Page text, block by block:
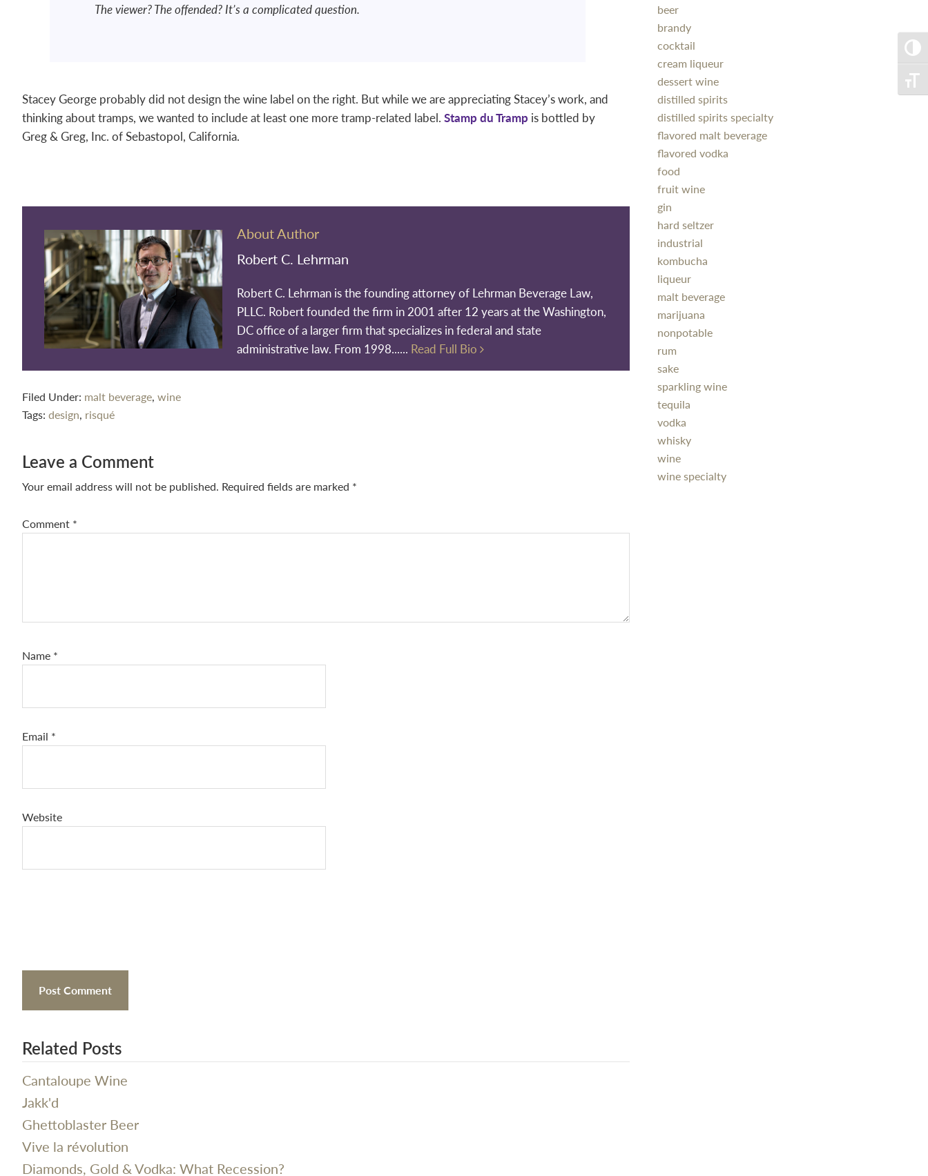
The viewer? The offended? It’s a complicated question.
Stacey George probably did not design the wine label on the right. But while we are appreciating Stacey’s work, and
thinking about tramps, we wanted to include at least one more tramp-related label. Stamp du Tramp is bottled by
Greg & Greg, Inc. of Sebastopol, California.
About Author
Robert C. Lehrman
Robert C. Lehrman is the founding attorney of Lehrman Beverage Law,
PLLC. Robert founded the firm in 2001 after 12 years at the Washington,
DC office of a larger firm that specializes in federal and state
administrative law. From 1998...... Read Full Bio
Filed Under: malt beverage, wine
Tags: design, risqué
Reader
Interactions
Leave a Comment
Your email address will not be published. Required fields are marked *
Comment *
Name *
Email *
Website
Related Posts
Cantaloupe Wine
Jakk'd
Ghettoblaster Beer
Vive la révolution
Diamonds, Gold & Vodka: What Recession?
beer
brandy
cocktail
cream liqueur
dessert wine
distilled spirits
distilled spirits specialty
flavored malt beverage
flavored vodka
food
fruit wine
gin
hard seltzer
industrial
kombucha
liqueur
malt beverage
marijuana
nonpotable
rum
sake
sparkling wine
tequila
vodka
whisky
wine
wine specialty